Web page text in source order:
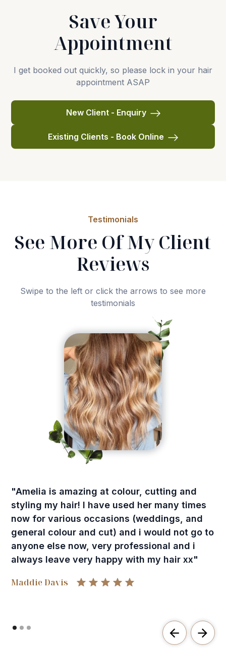
Save Your
Appointment
I get booked out quickly, so please lock in your hair
appointment ASAP
New Client - Enquiry
Existing Clients - Book Online
Testimonials
See More Of My Client
Reviews
Swipe to the left or click the arrows to see more
testimonials
"Amelia is amazing at colour, cutting and
styling my hair! I have used her many times
now for various occasions (weddings, and
general colour and cut) and i would not go to
anyone else now, very professional and i
always leave very happy with my hair xx"
Maddie Davis